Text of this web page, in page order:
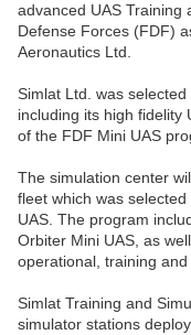
advanced UAS Training
Defense Forces (FDF)
Aeronautics Ltd.
Simlat Ltd. was
including its high fidelity
of the FDF Mini UAS
The simulation center
fleet which was
UAS. The program
Orbiter Mini UAS, as
operational, training
Simlat Training and
simulator stations